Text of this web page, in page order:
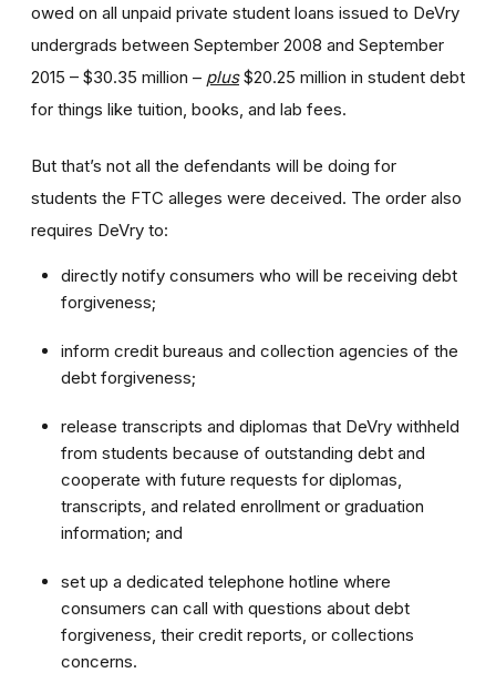
owed on all unpaid private student loans issued to DeVry
undergrads between September 2008 and September
2015 – $30.35 million – plus$20.25 million in student debt
for things like tuition, books, and lab fees.
But that’s not all the defendants will be doing for
students the FTC alleges were deceived. The order also
requires DeVry to:
directly notify consumers who will be receiving debt
forgiveness;
inform credit bureaus and collection agencies of the
debt forgiveness;
release transcripts and diplomas that DeVry withheld
from students because of outstanding debt and
cooperate with future requests for diplomas,
transcripts, and related enrollment or graduation
information; and
set up a dedicated telephone hotline where
consumers can call with questions about debt
forgiveness, their credit reports, or collections
concerns.